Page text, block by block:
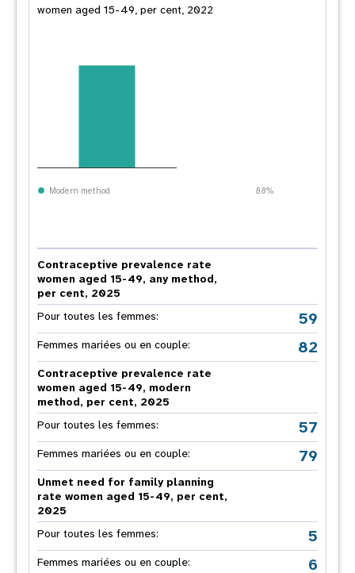
women aged 15-49, per cent, 2022
Modern method 88%
Contraceptive prevalence rate
women aged 15-49, any method,
per cent, 2025
Pour toutes les femmes:
59
Femmes mariées ou en couple: 82
Contraceptive prevalence rate
women aged 15-49, modern
method, per cent, 2025
Pour toutes les femmes:
57
Femmes mariées ou en couple: 79
Unmet need for family planning
rate women aged 15-49, per cent,
2025
Pour toutes les femmes:
5
Femmes mariées ou en couple: 6